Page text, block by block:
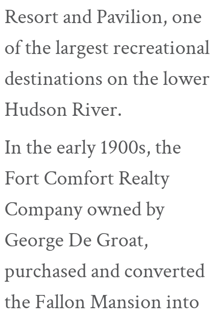
Resort and Pavilion, one
of the largest recreational
destinations on the lower
Hudson River.
In the early 1900s, the
Fort Comfort Realty
Company owned by
George De Groat,
purchased and converted
the Fallon Mansion into